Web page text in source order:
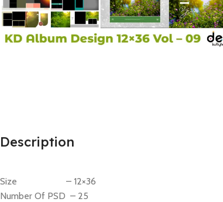
Description
Size – 12×36
Number Of PSD – 25